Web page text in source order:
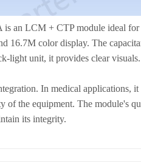
an LCM + CTP module ideal for
16.7M color display. The
light unit, it provides clear
In medical applications,
of the equipment. The module's
its integrity.